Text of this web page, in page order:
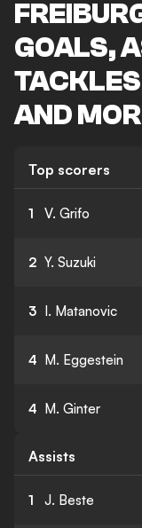
GOALS,
AND
Top scorers
1 V. Grifo
2 Y. Suzuki
3 I. Matanovic
4 M. Eggestein
4 M. Ginter
Assists
1 J. Beste